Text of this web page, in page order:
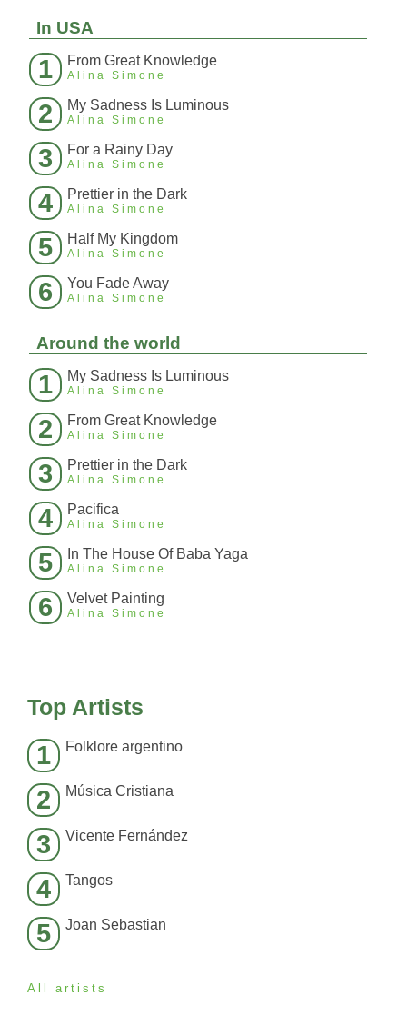
In USA
1 From Great Knowledge
Alina Simone
2 My Sadness Is Luminous
Alina Simone
3 For a Rainy Day
Alina Simone
4 Prettier in the Dark
Alina Simone
5 Half My Kingdom
Alina Simone
6 You Fade Away
Alina Simone
Around the world
1 My Sadness Is Luminous
Alina Simone
2 From Great Knowledge
Alina Simone
3 Prettier in the Dark
Alina Simone
4 Pacifica
Alina Simone
5 In The House Of Baba Yaga
Alina Simone
6 Velvet Painting
Alina Simone
Top Artists
1 Folklore argentino
2 Música Cristiana
3 Vicente Fernández
4 Tangos
5 Joan Sebastian
All artists